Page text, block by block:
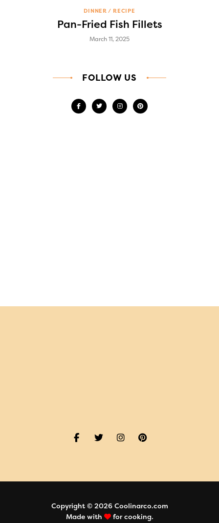
DINNER RECIPE
Pan-Fried Fish Fillets
March 11, 2025
FOLLOW US
Copyright © 2026 Coolinarco.com
Made with
for cooking.